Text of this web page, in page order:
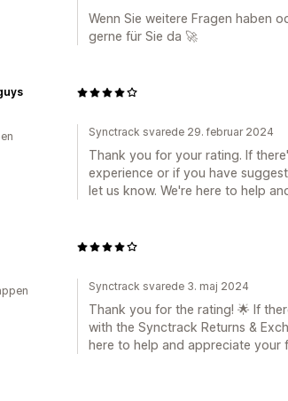
Wenn Sie weitere Fragen haben
gerne für Sie da 🚀
Synctrack svarede 29. februar 2024
Thank you for your rating. If
experience or if you have
let us know. We're here to help
Synctrack svarede 3. maj 2024
Thank you for the rating! 🌟 If
with the Synctrack Returns &
here to help and appreciate your